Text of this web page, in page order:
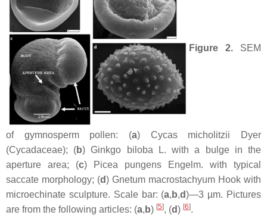
Figure 2. SEM
of gymnosperm pollen: (a) Cycas micholitzii Dyer
(Cycadaceae); (b)Ginkgo biloba L. with a bulge in the
aperture area; (c) Picea pungens Engelm. with typical
saccate morphology; (d) Gnetum macrostachyum Hook with
microechinate sculpture. Scale bar: (a, b,d)—3 µm. Pictures
are from the following articles: (a, b) [5], (d) [6].